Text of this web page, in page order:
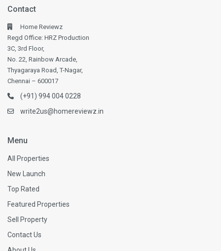
Contact
Home Reviewz
Regd Office: HRZ Production
3C, 3rd Floor,
No. 22, Rainbow Arcade,
Thyagaraya Road, T-Nagar,
Chennai – 600017
(+91) 994 004 0228
write2us@homereviewz.in
Menu
All Properties
New Launch
Top Rated
Featured Properties
Sell Property
Contact Us